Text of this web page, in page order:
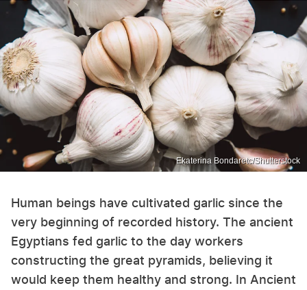
Ekaterina Bondaretc/Shutterstock
Human beings have cultivated garlic since the
very beginning of recorded history. The ancient
Egyptians fed garlic to the day workers
constructing the great pyramids, believing it
would keep them healthy and strong. In Ancient